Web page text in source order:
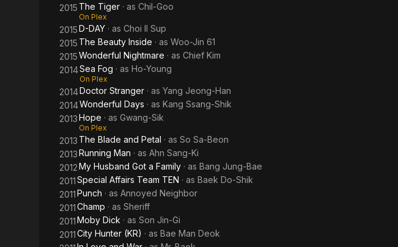
2015 The Tiger · as Chil-Goo
On Plex
2015D-DAY · as Choi Il Sup
2015 The Beauty Inside · as Woo-Jin 61
2015Wonderful Nightmare · as Chief Kim
2014Sea Fog · as Ho-Young
On Plex
2014Doctor Stranger · as Yang Jeong-Han
2014Wonderful Days · as Kang Ssang-Shik
2013Hope · as Gwang-Sik
On Plex
2013 The Blade and Petal · as So Sa-Beon
2013Running Man · as Ahn Sang-Ki
2012My Husband Got a Family · as Bang Jung-Bae
2011Special Affairs Team TEN · as Baek Do-Shik
2011Punch · as Annoyed Neighbor
2011Champ · as Sheriff
2011Moby Dick · as Son Jin-Gi
2011City Hunter (KR) · as Bae Man Deok